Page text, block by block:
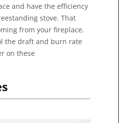
and have the efficiency
stove. That
from your fireplace.
the draft and burn rate
on these